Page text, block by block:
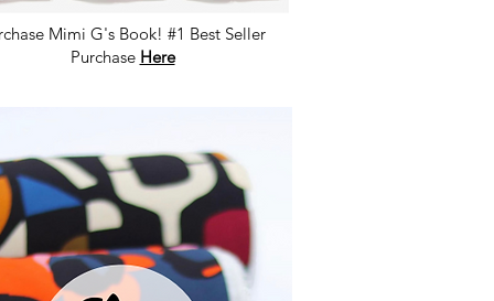
Mimi G's Book! #1 Best Seller
Purchase Here